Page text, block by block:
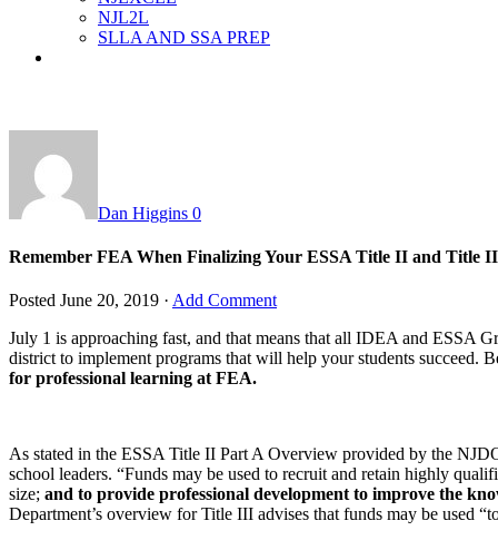
NJL2L
SLLA AND SSA PREP
Dan Higgins 0
Remember FEA When Finalizing Your ESSA Title II and Title
Posted June 20, 2019 · Add Comment
July 1 is approaching fast, and that means that all IDEA and ESSA
district to implement programs that will help your students succeed.
for professional learning at FEA.
As stated in the ESSA Title II Part A Overview provided by the
school leaders. “Funds may be used to recruit and retain highly
size; and to provide professional development to improve the
Department’s overview for Title III advises that funds may be used